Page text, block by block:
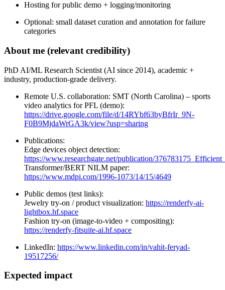
Hosting for public demo + logging/monitoring
Optional: small dataset curation and annotation for failure
categories
About me (relevant credibility)
PhD AI/ML Research Scientist (AI since 2014), academic +
industry, production-grade delivery.
Remote U.S. collaboration: SMT (North Carolina) – sports
video analytics for PFL (demo):
https://drive.google.com/file/d/14RYbf63byBfrIr_9N-
F0B9MjdaWrGA3k/view?usp=sharing
Publications:
Edge devices object detection:
https://www.researchgate.net/publication/
Transformer/BERT NILM paper:
https://www.mdpi.com/1996-1073/14/15/4649
Public demos (test links):
Jewelry try-on / product visualization: https://renderfy-ai-
lightbox.hf.space
Fashion try-on (image-to-video + compositing):
https://renderfy-fitsuite-ai.hf.space
LinkedIn: https://www.linkedin.com/in/vahit-feryad-
19517256/
Expected impact